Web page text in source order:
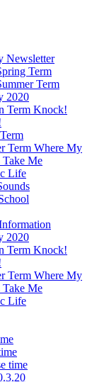
Newsletter
Term
Term
2020
Term Knock!
Term Where My
Take Me
Life
2020
Term Knock!
Term Where My
Take Me
Life
time